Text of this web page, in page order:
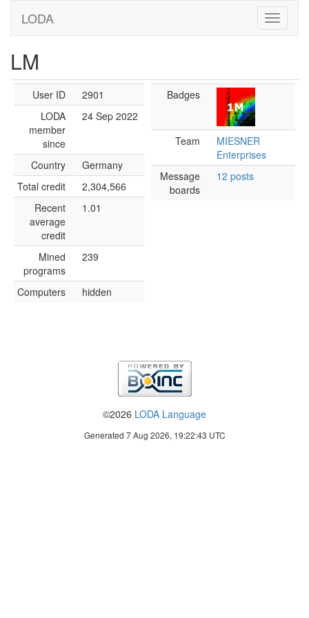
LODA
LM
User ID
2901
LODA
member
since
24 Sep 2022
Country
Germany
Total credit
2,304,566
Recent
average
credit
1.01
Mined
programs
239
Computers hidden
Badges
Team
MIESNER
Enterprises
Message
boards
12 posts
©2026 LODA Language
Generated 7 Aug 2026, 19:22:43 UTC